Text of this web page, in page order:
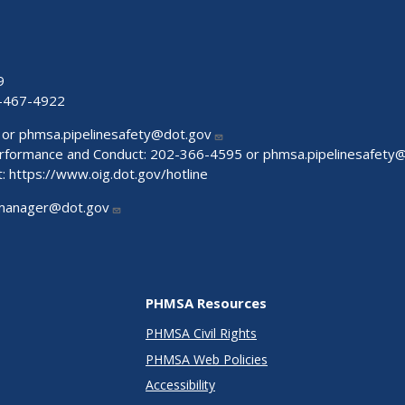
4922
phmsa.pipelinesafety@dot.gov
and Conduct: 202-366-4595 or
https://www.oig.dot.gov/hotline
PHMSA Resources
PHMSA Civil Rights
PHMSA Web Policies
Accessibility